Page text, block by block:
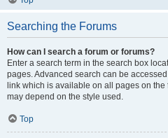
Searching the Forums
How can I search a forum or forums?
Enter a search term in the search box
pages. Advanced search can be
link which is available on all pages on
may depend on the style used.
Top